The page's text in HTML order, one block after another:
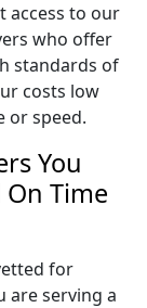
access to our
who offer
standards of
costs low
or speed.
You
Time
for
are serving a